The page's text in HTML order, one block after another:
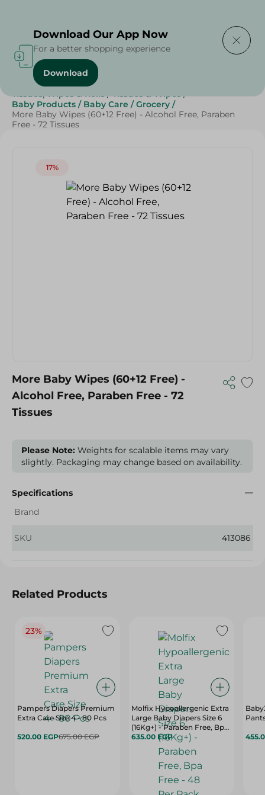
Home / Beauty & Personal Care
Tissues, Wipes & Rolls / Tissues & Wipes /
Baby Products / Baby Care / Grocery /
More Baby Wipes (60+12 Free) - Alcohol Free, Paraben
Free - 72 Tissues
17%
More Baby Wipes (60+12 Free) -
Alcohol Free, Paraben Free - 72
Tissues
Please Note: Weights for scalable items may vary
slightly. Packaging may change based on availability.
Specifications
Brand
SKU 413086
Related Products
23%
Pampers Diapers Premium
Extra Care Size 4 - 80 Pcs
520.00 EGP675.00 EGP
Molfix Hypoallergenic Extra
Large Baby Diapers Size 6
(16Kg+) - Paraben Free, Bpa
Free - 48 Per Pack
635.00 EGP
Download Our App Now
For a better shopping experience
Download